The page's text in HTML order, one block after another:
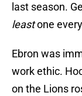
last season.
leastone
Ebron was
work ethic.
on the Lions